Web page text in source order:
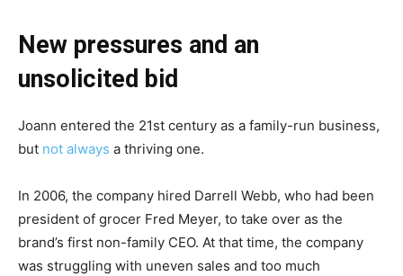
New pressures and an
unsolicited bid
Joann entered the 21st century as a family-run business,
but not always a thriving one.
In 2006, the company hired Darrell Webb, who had been
president of grocer Fred Meyer, to take over as the
brand’s first non-family CEO. At that time, the company
was struggling with uneven sales and too much